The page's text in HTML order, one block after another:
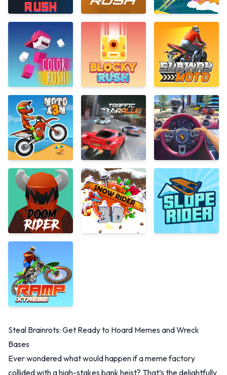
Steal Brainrots: Get Ready to Hoard Memes and Wreck
Bases
Ever wondered what would happen if a meme factory
collided with a high-stakes bank heist? That’s the delightfully